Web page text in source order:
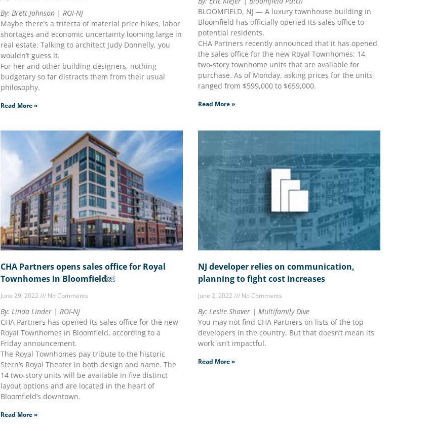
By: Brett Johnson | ROI-NJ
Maybe there’s a trifecta of material price hikes, labor
shortages and economic uncertainty looming large in
real estate. Talking to architect Judy Donnelly, you
wouldn’t guess it.
For her and other building designers, nothing
budgetary so far distracts them from their usual
philosophy.
Read More »
BLOOMFIELD, NJ — A luxury townhouse building in
Bloomfield has officially opened its sales office to
potential residents.
CHA Partners recently announced that it has opened
the sales office for the new Royal Townhomes: 14
two-story townhome units that are available for
purchase. As of Monday, asking prices for the units
ranged from $599,000 to $659,000.
Read More »
CHA Partners opens sales office for Royal
Townhomes in Bloomfield￼
June 29, 2022 No Comments
By: Linda Linder | ROI-NJ
CHA Partners has opened its sales office for the new
Royal Townhomes in Bloomfield, according to a
Friday announcement.
The Royal Townhomes pay tribute to the historic
Stern’s Royal Theater in both design and name. The
14 two-story units will be available in five distinct
layout options and are located in the heart of
Bloomfield’s downtown.
Read More »
NJ developer relies on communication,
planning to fight cost increases
June 2, 2022 No Comments
By: Leslie Shaver | Multifamily Dive
You may not find CHA Partners on lists of the top
developers in the country. But that doesn’t mean its
work isn’t impactful.
Read More »